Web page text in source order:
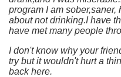
program I am
about not drinking.I have
have met many people
I don't know why your
try but it wouldn't hurt a
back here.